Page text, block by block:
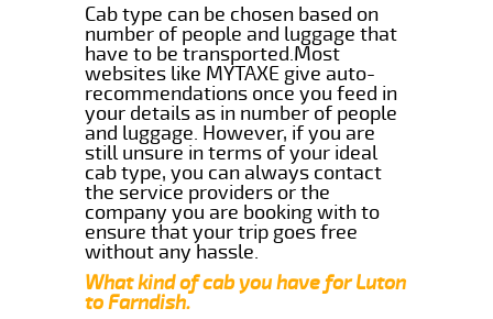
Cab type can be chosen based on
number of people and luggage that
have to be transported.Most
websites like MYTAXE give auto-
recommendations once you feed in
your details as in number of people
and luggage. However, if you are
still unsure in terms of your ideal
cab type, you can always contact
the service providers or the
company you are booking with to
ensure that your trip goes free
without any hassle.
What kind of cab you have for Luton
to Farndish.